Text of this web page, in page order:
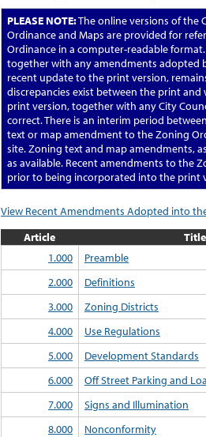
PLEASE NOTE:The online versions of the
Ordinance and Maps are provided for
Ordinance in a computer-readable
together with any amendments adopted
recent update to the print version,
discrepancies exist between the print
print version, together with any City
correct. There is an interim period
text or map amendment to the Zoning
site. Zoning text and map amendments,
as available. Recent amendments to the
prior to being incorporated into the print
View Recent Amendments Adopted into
Article
Title
1.000
Preamble
2.000
Definitions
3.000
Zoning Districts
4.000
Use Regulations
5.000
Development Standards
6.000
Off Street Parking and
7.000
Signs and Illumination
8.000
Nonconformity